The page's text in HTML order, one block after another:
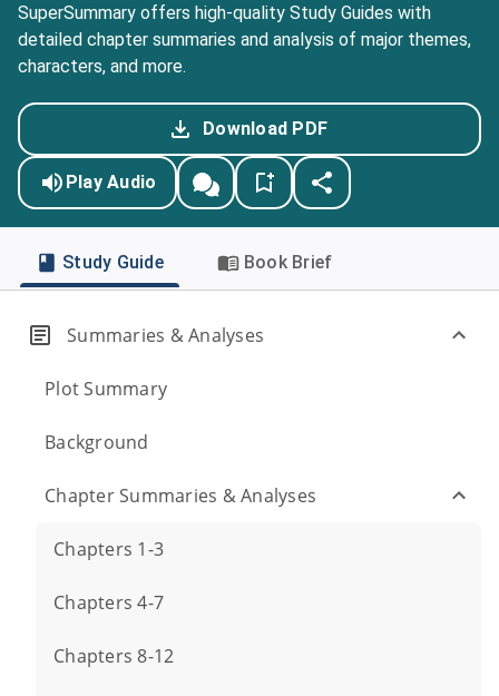
SuperSummary offers high-quality Study Guides with
detailed chapter summaries and analysis of major themes,
characters, and more.
Download PDF
Play Audio
Study Guide Book Brief
Summaries & Analyses
Plot Summary
Background
Chapter Summaries & Analyses
Chapters 1-3
Chapters 4-7
Chapters 8-12